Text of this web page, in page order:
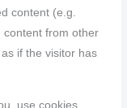
content (e.g.
content from other
if the visitor has
use cookies,